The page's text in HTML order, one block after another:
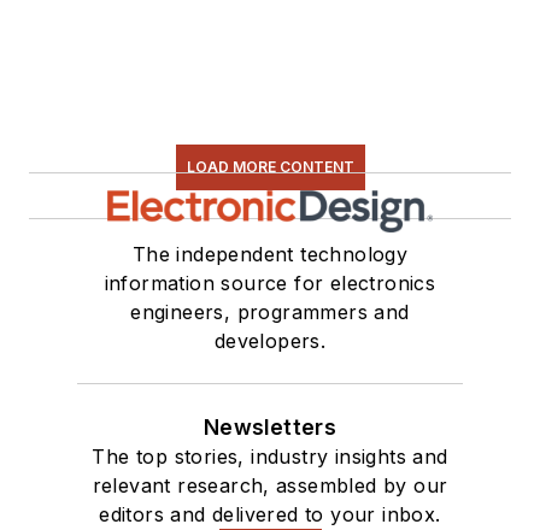
LOAD MORE CONTENT
The independent technology
information source for electronics
engineers, programmers and
developers.
Newsletters
The top stories, industry insights and
relevant research, assembled by our
editors and delivered to your inbox.